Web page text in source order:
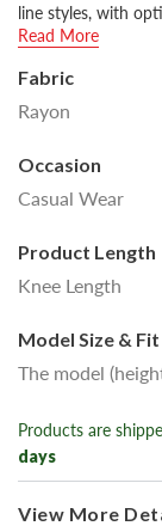
line styles, with
various colors
Read More
Fabric
Rayon
Occasion
Casual Wear
Product Length
Knee Length
Model Size & Fit
The model
Products are
days
View More